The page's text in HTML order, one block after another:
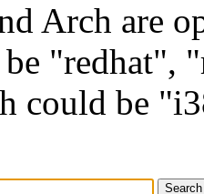
Arch are
"redhat",
could be